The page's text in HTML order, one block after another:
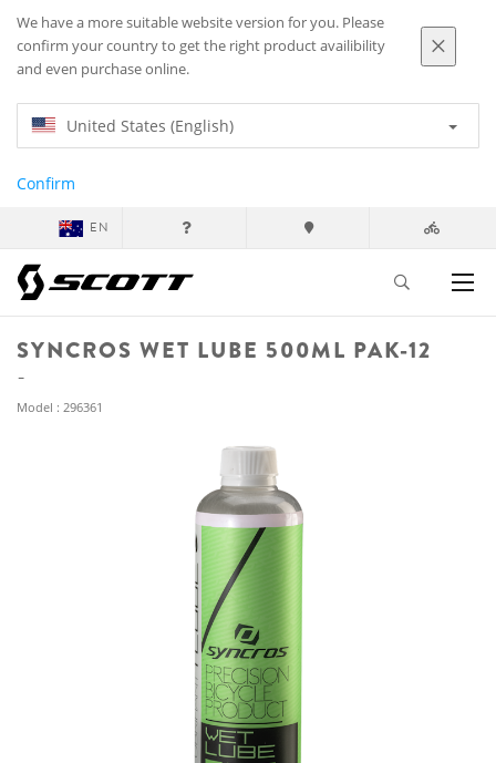
We have a more suitable website version for you. Please
confirm your country to get the right product availibility
and even purchase online.
United States (English)
Confirm
EN
SYNCROS WET LUBE 500ML PAK-12
Model : 296361